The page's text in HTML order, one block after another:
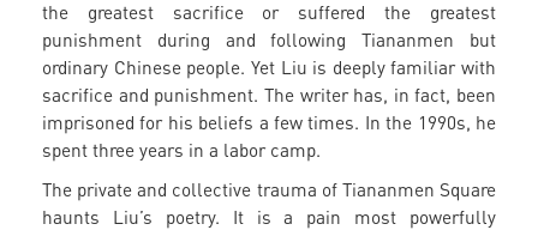
the greatest sacrifice or suffered the greatest
punishment during and following Tiananmen but
ordinary Chinese people. Yet Liu is deeply familiar with
sacrifice and punishment. The writer has, in fact, been
imprisoned for his beliefs a few times. In the 1990s, he
spent three years in a labor camp.
The private and collective trauma of Tiananmen Square
haunts Liu’s poetry. It is a pain most powerfully